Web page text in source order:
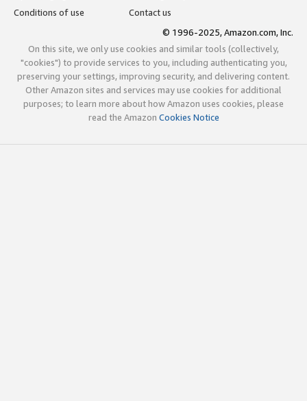
Conditions of use
Contact us
© 1996-2025, Amazon.com, Inc.
On this site, we only use cookies and similar tools (collectively,
"cookies") to provide services to you, including authenticating you,
preserving your settings, improving security, and delivering content.
Other Amazon sites and services may use cookies for additional
purposes; to learn more about how Amazon uses cookies, please
read the Amazon Cookies Notice